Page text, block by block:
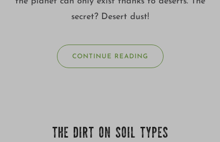
secret? Desert dust!
CONTINUE READING
THE DIRT ON SOIL TYPES